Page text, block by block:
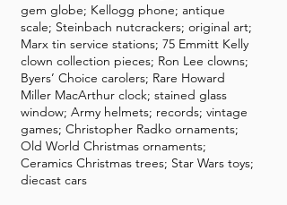
gem globe; Kellogg phone; antique
scale; Steinbach nutcrackers; original art;
Marx tin service stations; 75 Emmitt Kelly
clown collection pieces; Ron Lee clowns;
Byers’ Choice carolers; Rare Howard
Miller MacArthur clock; stained glass
window; Army helmets; records; vintage
games; Christopher Radko ornaments;
Old World Christmas ornaments;
Ceramics Christmas trees; Star Wars toys;
diecast cars